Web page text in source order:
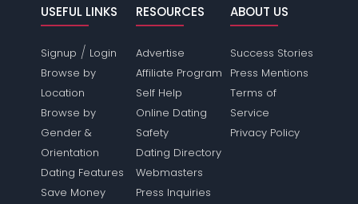
USEFUL LINKS
Signup / Login
Browse by
Location
Browse by
Gender &
Orientation
Dating Features
Save Money
RESOURCES
Advertise
Affiliate Program
Self Help
Online Dating
Safety
Dating Directory
Webmasters
Press Inquiries
ABOUT US
Success Stories
Press Mentions
Terms of
Service
Privacy Policy